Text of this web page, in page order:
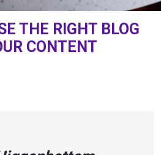
THE RIGHT BLOG
CONTENT